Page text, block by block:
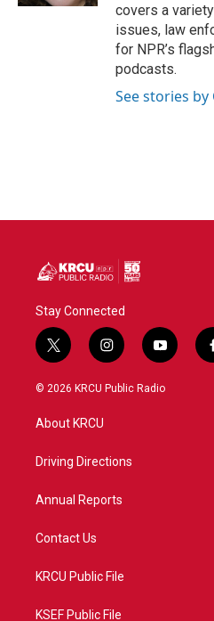
covers a
issues, law
for NPR’s
podcasts.
See stories by
Stay Connected
t
w
i
t
e
i
n
s
a
y
o
u
© 2026 KRCU Public Radio
About KRCU
Driving Directions
Annual Reports
Contact Us
KRCU Public File
KSEF Public File